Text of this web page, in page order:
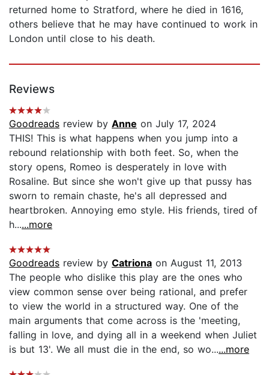
returned home to Stratford, where he died in 1616,
others believe that he may have continued to work in
London until close to his death.
Reviews
Goodreads review by Anne on July 17, 2024
THIS! This is what happens when you jump into a
rebound relationship with both feet. So, when the
story opens, Romeo is desperately in love with
Rosaline. But since she won't give up that pussy has
sworn to remain chaste, he's all depressed and
heartbroken. Annoying emo style. His friends, tired of
h......more
Goodreads review by Catriona on August 11, 2013
The people who dislike this play are the ones who
view common sense over being rational, and prefer
to view the world in a structured way. One of the
main arguments that come across is the 'meeting,
falling in love, and dying all in a weekend when Juliet
is but 13'. We all must die in the end, so wo......more